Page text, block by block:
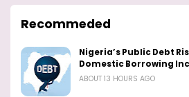
Recommeded
Nigeria’s Public Debt
Domestic Borrowing
ABOUT 13 HOURS AGO